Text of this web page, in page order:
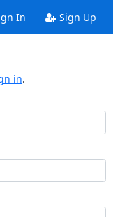
In Sign Up
in.